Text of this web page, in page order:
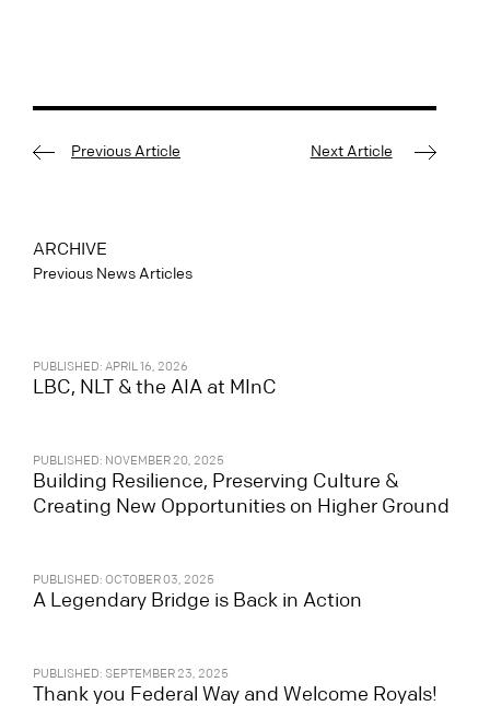
Previous Article Next Article
ARCHIVE
Previous News Articles
PUBLISHED: APRIL 16, 2026
LBC, NLT & the AIA at MInC
PUBLISHED: NOVEMBER 20, 2025
Building Resilience, Preserving Culture &
Creating New Opportunities on Higher Ground
PUBLISHED: OCTOBER 03, 2025
A Legendary Bridge is Back in Action
PUBLISHED: SEPTEMBER 23, 2025
Thank you Federal Way and Welcome Royals!